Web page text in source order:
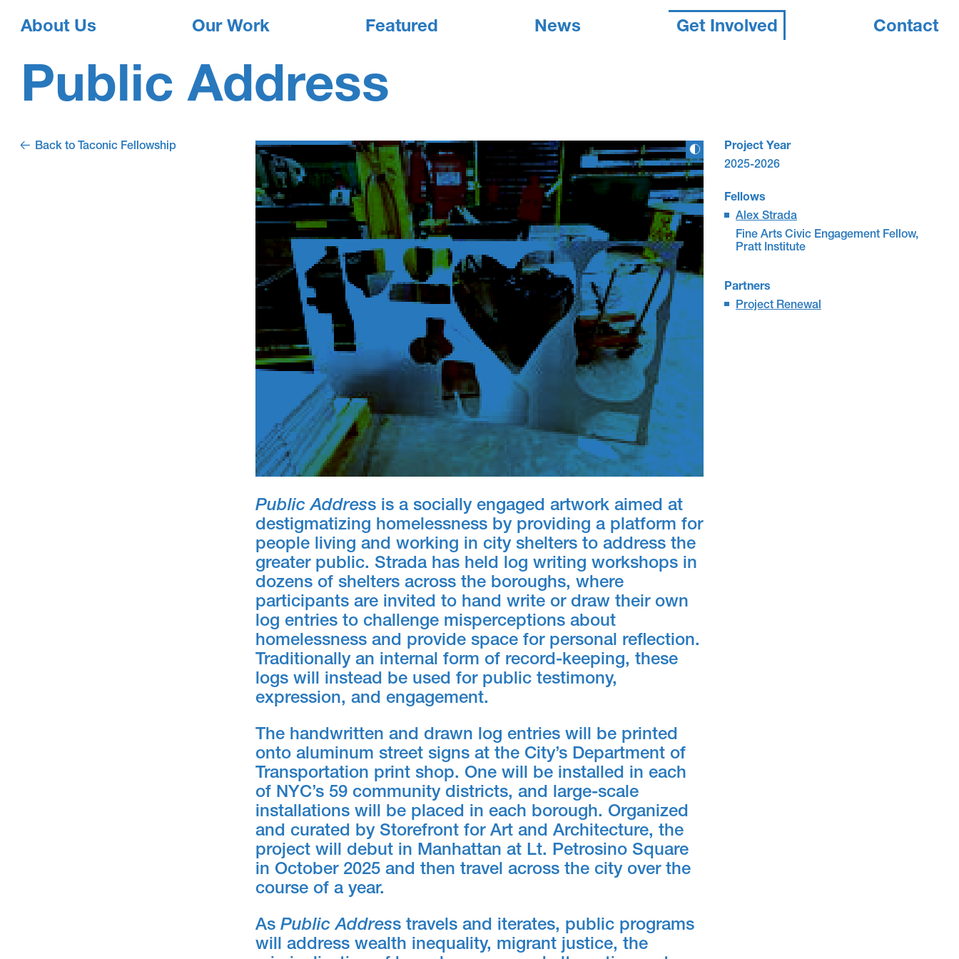
About Us Our Work Featured News Get Involved Contact
Public Address
Back to Taconic Fellowship
Public Address is a socially engaged artwork aimed at
destigmatizing homelessness by providing a platform for
people living and working in city shelters to address the
greater public. Strada has held log writing workshops in
dozens of shelters across the boroughs, where
participants are invited to hand write or draw their own
log entries to challenge misperceptions about
homelessness and provide space for personal reflection.
Traditionally an internal form of record-keeping, these
logs will instead be used for public testimony,
expression, and engagement.
The handwritten and drawn log entries will be printed
onto aluminum street signs at the City’s Department of
Transportation print shop. One will be installed in each
of NYC’s 59 community districts, and large-scale
installations will be placed in each borough. Organized
and curated by Storefront for Art and Architecture, the
project will debut in Manhattan at Lt. Petrosino Square
in October 2025 and then travel across the city over the
course of a year.
As Public Address travels and iterates, public programs
will address wealth inequality, migrant justice, the
Project Year
2025-2026
Fellows
Alex Strada
Fine Arts Civic Engagement Fellow,
Pratt Institute
Partners
Project Renewal